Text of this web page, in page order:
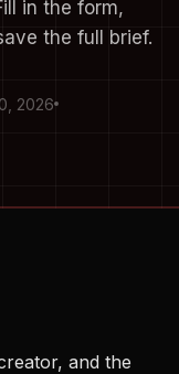
in the form,
the full brief.
2026
and the